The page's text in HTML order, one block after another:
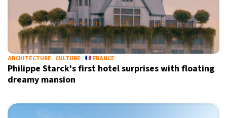
ARCHITECTURE CULTURE FRANCE
Philippe Starck’s first hotel surprises with floating
dreamy mansion